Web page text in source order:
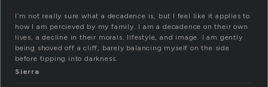
I’m not really sure what a decadence is, but I feel like it applies to
how I am percieved by my family. I am a decadence on their own
lives, a decline in their morals, lifestyle, and image. I am gently
being shoved off a cliff, barely balancing myself on the side
before tipping into darkness.
Sierra